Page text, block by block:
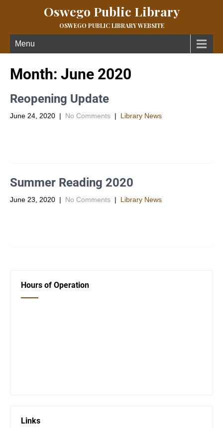
Oswego Public Library
OSWEGO PUBLIC LIBRARY WEBSITE
Menu
Month: June 2020
Reopening Update
June 24, 2020 | No Comments | Library News
Summer Reading 2020
June 23, 2020 | No Comments | Library News
Hours of Operation
Links